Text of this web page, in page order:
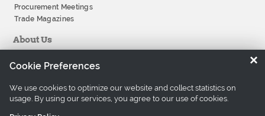
Procurement Meetings
Trade Magazines
About Us
Our Offices
Contact Us
Careers
×
Cookie Preferences
We use cookies to optimize our website and collect statistics on
usage. By using our services, you agree to our use of cookies.